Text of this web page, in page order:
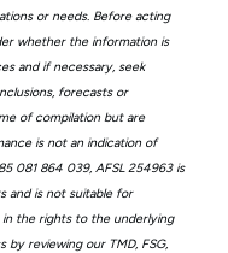
or needs. Before acting
whether the information is
and if necessary, seek
forecasts or
of compilation but are
is not an indication of
081 864 039, AFSL 254963 is
and is not suitable for
the rights to the underlying
by reviewing our TMD, FSG,